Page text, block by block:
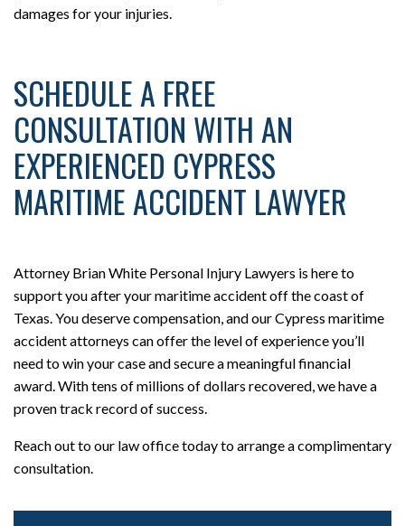
damages for your injuries.
SCHEDULE A FREE
CONSULTATION WITH AN
EXPERIENCED CYPRESS
MARITIME ACCIDENT LAWYER
Attorney Brian White Personal Injury Lawyers is here to
support you after your maritime accident off the coast of
Texas. You deserve compensation, and our Cypress maritime
accident attorneys can offer the level of experience you’ll
need to win your case and secure a meaningful financial
award. With tens of millions of dollars recovered, we have a
proven track record of success.
Reach out to our law office today to arrange a complimentary
consultation.